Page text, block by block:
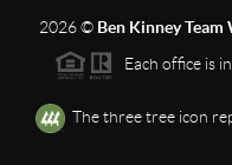
2026© Ben Kinney
Each office is
The three tree icon